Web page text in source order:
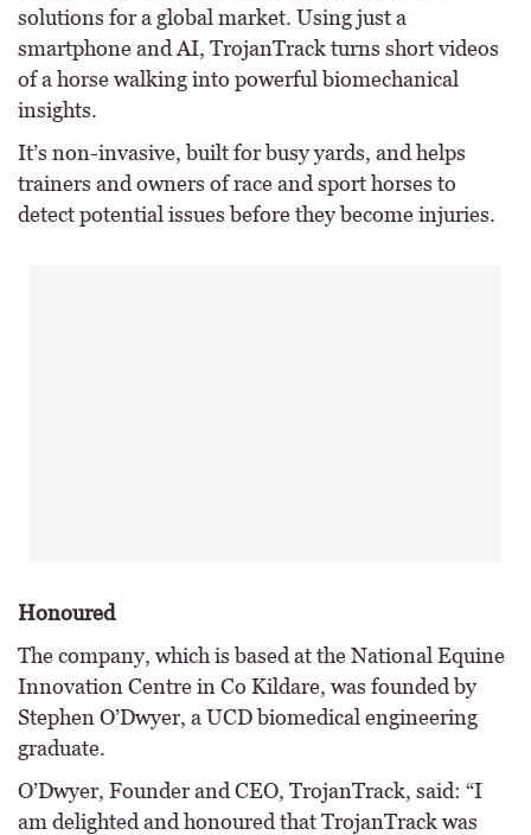
solutions for a global market. Using just a
smartphone and AI, TrojanTrack turns short videos
of a horse walking into powerful biomechanical
insights.
It’s non-invasive, built for busy yards, and helps
trainers and owners of race and sport horses to
detect potential issues before they become injuries.
Honoured
The company, which is based at the National Equine
Innovation Centre in Co Kildare, was founded by
Stephen O’Dwyer, a UCD biomedical engineering
graduate.
O’Dwyer, Founder and CEO, TrojanTrack, said: “I
am delighted and honoured that TrojanTrack was